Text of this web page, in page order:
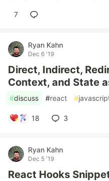
7
Ryan Kahn
Dec 6 '19
Direct, Indirect,
Context, and State
#discuss #react #
18 3
Ryan Kahn
Dec 5 '19
React Hooks